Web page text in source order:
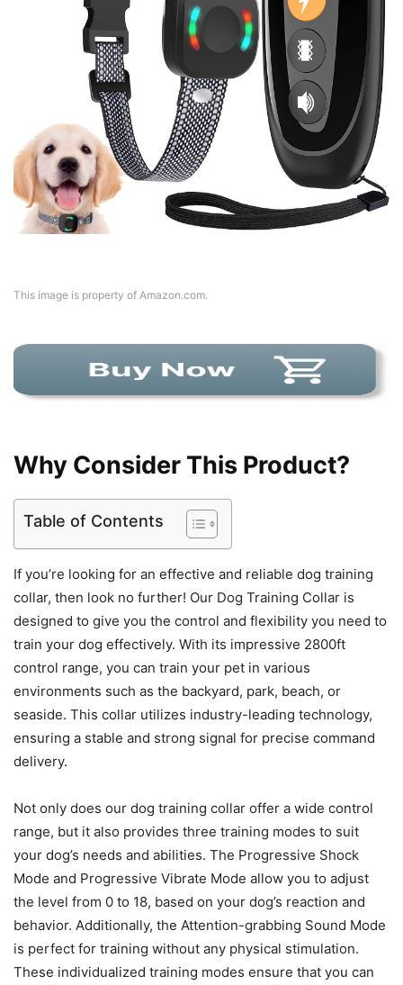
This image is property of Amazon.com.
Why Consider This Product?
Table of Contents
If you’re looking for an effective and reliable dog training
collar, then look no further! Our Dog Training Collar is
designed to give you the control and flexibility you need to
train your dog effectively. With its impressive 2800ft
control range, you can train your pet in various
environments such as the backyard, park, beach, or
seaside. This collar utilizes industry-leading technology,
ensuring a stable and strong signal for precise command
delivery.
Not only does our dog training collar offer a wide control
range, but it also provides three training modes to suit
your dog’s needs and abilities. The Progressive Shock
Mode and Progressive Vibrate Mode allow you to adjust
the level from 0 to 18, based on your dog’s reaction and
behavior. Additionally, the Attention-grabbing Sound Mode
is perfect for training without any physical stimulation.
These individualized training modes ensure that you can